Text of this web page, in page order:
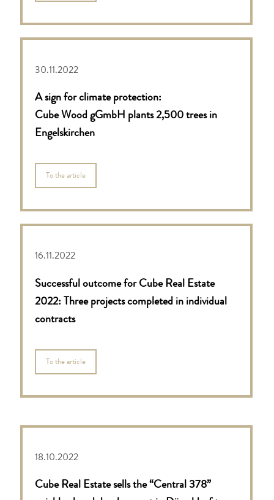
30.11.2022
A sign for climate protection:
Cube Wood gGmbH plants 2,500 trees in
Engelskirchen
To the article
16.11.2022
Successful outcome for Cube Real Estate
2022: Three projects completed in individual
contracts
To the article
18.10.2022
Cube Real Estate sells the “Central 378”